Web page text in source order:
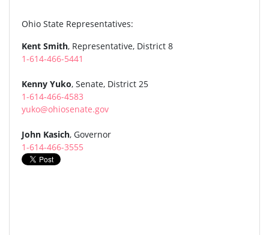
Ohio State Representatives:
Kent Smith, Representative, District 8
1-614-466-5441
Kenny Yuko, Senate, District 25
1-614-466-4583
yuko@ohiosenate.gov
John Kasich, Governor
1-614-466-3555